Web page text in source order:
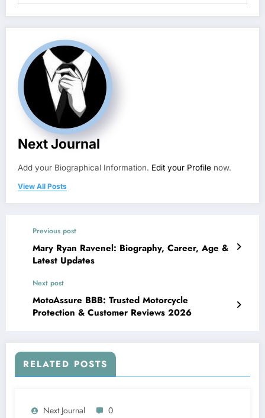
Next Journal
Add your Biographical Information. Edit your Profile now.
View All Posts
Previous post
Mary Ryan Ravenel: Biography, Career, Age &
Latest Updates
Next post
MotoAssure BBB: Trusted Motorcycle
Protection & Customer Reviews 2026
RELATED POSTS
Next Journal 0